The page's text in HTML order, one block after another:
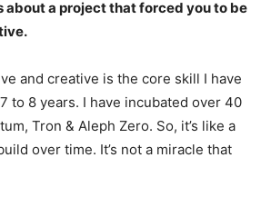
about a project that forced you to be
and creative is the core skill I have
to 8 years. I have incubated over 40
Tron & Aleph Zero. So, it’s like a
over time. It’s not a miracle that